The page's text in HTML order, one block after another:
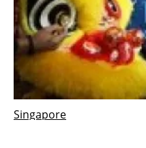
Singapore